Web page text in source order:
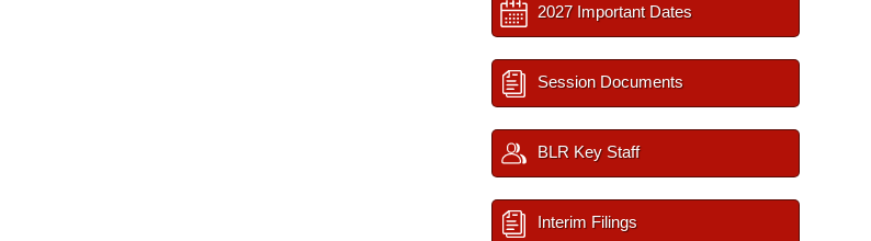
2027 Important Dates
Session Documents
BLR Key Staff
Interim Filings